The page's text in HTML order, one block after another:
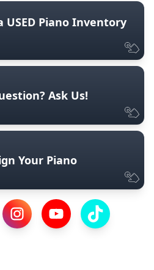
USED Piano Inventory
Ask Us!
Your Piano
Page
Twitter Profile
Visit our Instagram Profile
Visit our YouTube
Visit our